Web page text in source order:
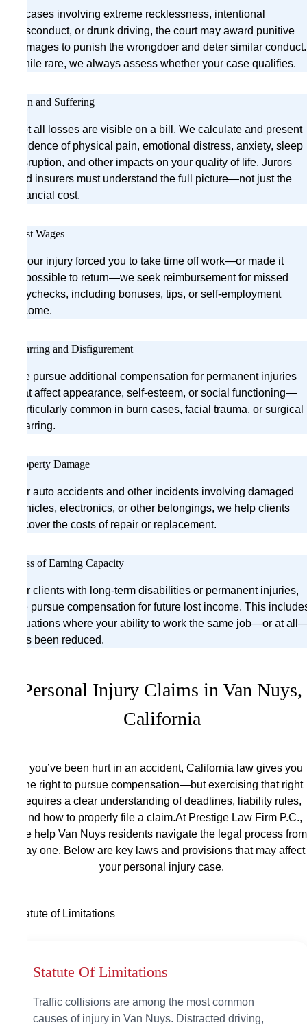
In cases involving extreme recklessness, intentional
misconduct, or drunk driving, the court may award punitive
damages to punish the wrongdoer and deter similar conduct.
While rare, we always assess whether your case qualifies.
Pain and Suffering
Not all losses are visible on a bill. We calculate and present
evidence of physical pain, emotional distress, anxiety, sleep
disruption, and other impacts on your quality of life. Jurors
and insurers must understand the full picture—not just the
financial cost.
Lost Wages
If your injury forced you to take time off work—or made it
impossible to return—we seek reimbursement for missed
paychecks, including bonuses, tips, or self-employment
income.
Scarring and Disfigurement
We pursue additional compensation for permanent injuries
that affect appearance, self-esteem, or social functioning—
particularly common in burn cases, facial trauma, or surgical
scarring.
Property Damage
For auto accidents and other incidents involving damaged
vehicles, electronics, or other belongings, we help clients
recover the costs of repair or replacement.
Loss of Earning Capacity
For clients with long-term disabilities or permanent injuries,
we pursue compensation for future lost income. This
situations where your ability to work the same job—or at
has been reduced.
Personal Injury Claims in Van Nuys,
California
If you’ve been hurt in an accident, California law gives you
the right to pursue compensation—but exercising that right
requires a clear understanding of deadlines, liability rules,
and how to properly file a claim.At Prestige Law Firm P.C.,
we help Van Nuys residents navigate the legal process from
day one. Below are key laws and provisions that may affect
your personal injury case.
Statute of Limitations
Statute Of Limitations
Traffic collisions are among the most common
causes of injury in Van Nuys. Distracted driving,